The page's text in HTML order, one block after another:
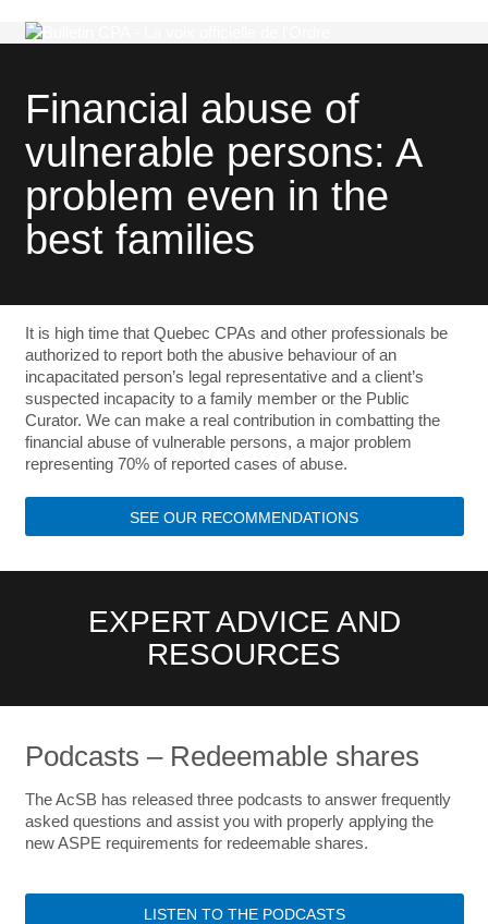
Financial abuse of
vulnerable persons: A
problem even in the
best families
It is high time that Quebec CPAs and other professionals be
authorized to report both the abusive behaviour of an
incapacitated person’s legal representative and a client’s
suspected incapacity to a family member or the Public
Curator. We can make a real contribution in combatting the
financial abuse of vulnerable persons, a major problem
representing 70% of reported cases of abuse.
SEE OUR RECOMMENDATIONS
EXPERT ADVICE AND
RESOURCES
Podcasts – Redeemable shares
The AcSB has released three podcasts to answer frequently
asked questions and assist you with properly applying the
new ASPE requirements for redeemable shares.
LISTEN TO THE PODCASTS